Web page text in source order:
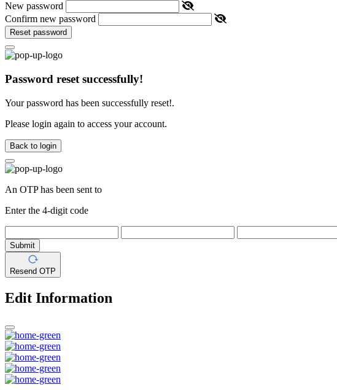
New password
Confirm new password
Reset password
Password reset successfully!
Your password has been successfully reset!.
Please login again to access your account.
Back to login
An OTP has been sent to
Enter the 4-digit code
Submit
Resend OTP
Edit Information